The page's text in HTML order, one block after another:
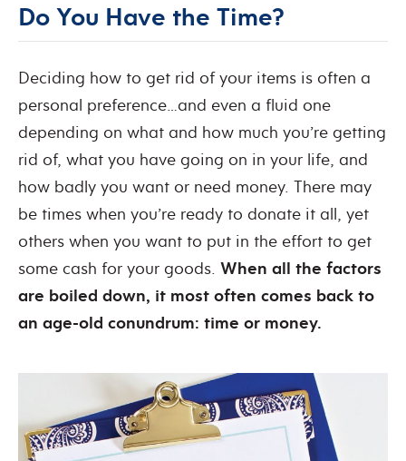
Do You Have the Time?
Deciding how to get rid of your items is often a
personal preference…and even a fluid one
depending on what and how much you’re getting
rid of, what you have going on in your life, and
how badly you want or need money. There may
be times when you’re ready to donate it all, yet
others when you want to put in the effort to get
some cash for your goods. When all the factors
are boiled down, it most often comes back to
an age-old conundrum: time or money.